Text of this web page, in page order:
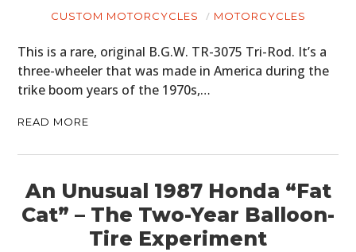
CUSTOM MOTORCYCLES MOTORCYCLES
This is a rare, original B.G.W. TR-3075 Tri-Rod. It’s a
three-wheeler that was made in America during the
trike boom years of the 1970s,…
READ MORE
An Unusual 1987 Honda “Fat
Cat” – The Two-Year Balloon-
Tire Experiment